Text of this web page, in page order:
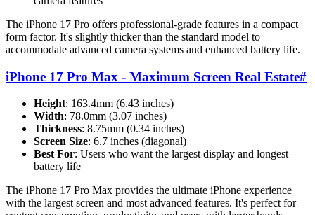
The iPhone 17 Pro offers professional-grade features in a compact
form factor. It's slightly thicker than the standard model to
accommodate advanced camera systems and enhanced battery life.
iPhone 17 Pro Max - Maximum Screen Real Estate#
Height: 163.4mm (6.43 inches)
Width: 78.0mm (3.07 inches)
Thickness: 8.75mm (0.34 inches)
Screen Size: 6.7 inches (diagonal)
Best For: Users who want the largest display and longest
battery life
The iPhone 17 Pro Max provides the ultimate iPhone experience
with the largest screen and most advanced features. It's perfect for